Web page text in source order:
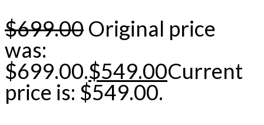
$699.00 Original price
was:
$699.00.$549.00Current
price is: $549.00.